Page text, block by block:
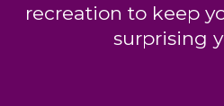
recreation to keep
surprising